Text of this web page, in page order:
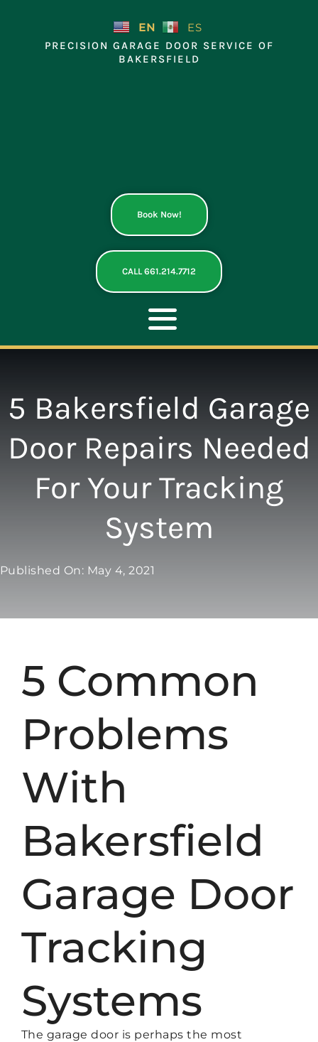
EN ES
PRECISION GARAGE DOOR SERVICE OF
BAKERSFIELD
Book Now!
CALL 661.214.7712
Toggle
Navigation
REPAIR
OPENERS
NEW DOORS
CONTACT
5 Bakersfield Garage
Door Repairs Needed
For Your Tracking
System
Published On: May 4, 2021
5 Common
Problems
With
Bakersfield
Garage Door
Tracking
Systems
The garage door is perhaps the most